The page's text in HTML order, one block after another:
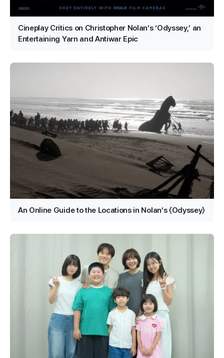
Cineplay Critics on Christopher Nolan’s ‘Odyssey,’ an
Entertaining Yarn and Antiwar Epic
An Online Guide to the Locations in Nolan’s 〈Odyssey〉